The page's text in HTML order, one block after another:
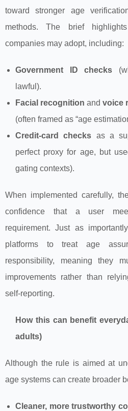
toward stronger age
methods. The brief
companies may adopt, including:
Government ID checks
lawful).
Facial recognition andvoice
(often framed as “age
Credit-card checks as a
perfect proxy for age, but
gating contexts).
When implemented carefully,
confidence that a user
requirement. Just as
platforms to treat age
responsibility, meaning they
improvements rather than
self-reporting.
How this can benefit
adults)
Although the rule is aimed at
age systems can create broader
Cleaner, more trustworthy